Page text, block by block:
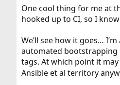
One cool thing for me at
hooked up to CI, so I
We’ll see how it goes…
automated bootstrapping
tags. At which point it
Ansible et al territory